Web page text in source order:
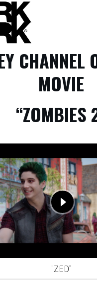
CHANNEL
MOVIE
“ZOMBIES
"ZED"